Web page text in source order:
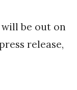
be out on
release,